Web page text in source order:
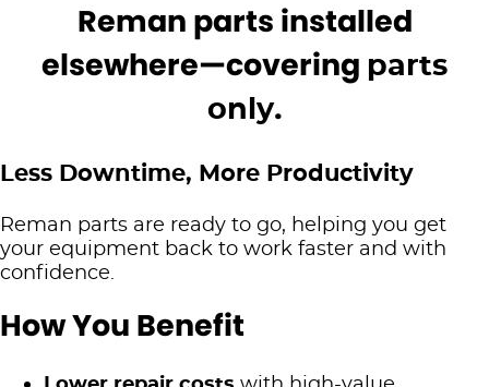
Reman parts installed
elsewhere—covering parts
only.
Less Downtime, More Productivity
Reman parts are ready to go, helping you get
your equipment back to work faster and with
confidence.
How You Benefit